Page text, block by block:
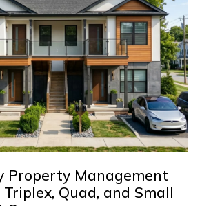
Property Management
Quad, and Small